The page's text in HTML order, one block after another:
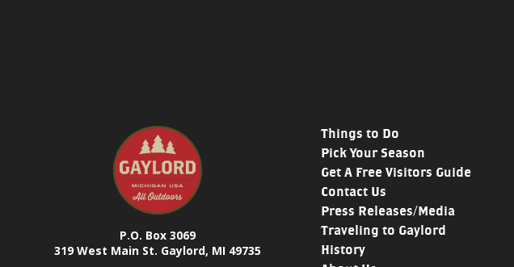
P.O. Box 3069
319 West Main St. Gaylord, MI 49735
Things to Do
Pick Your Season
Get A Free Visitors Guide
Contact Us
Press Releases/Media
Traveling to Gaylord
History